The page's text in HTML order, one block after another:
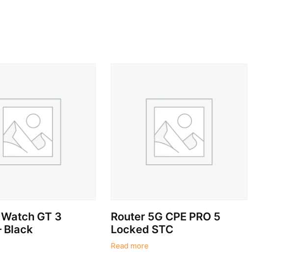
GT 3
Black
Router 5G CPE PRO 5
Locked STC
Read more